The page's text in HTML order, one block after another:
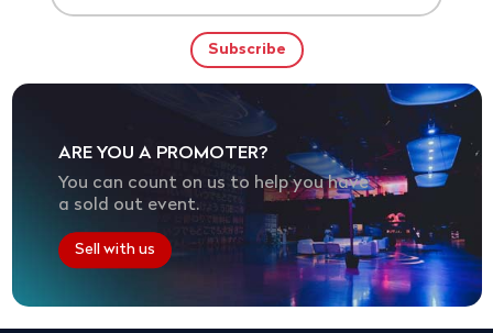
ARE YOU A PROMOTER?
You can count on us to help you have
a sold out event.
Sell with us